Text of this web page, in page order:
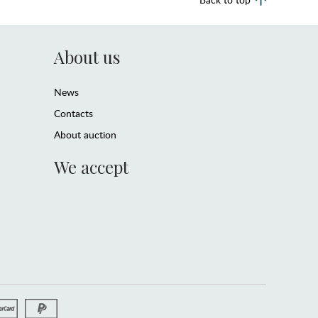
About us
News
Contacts
About auction
We accept